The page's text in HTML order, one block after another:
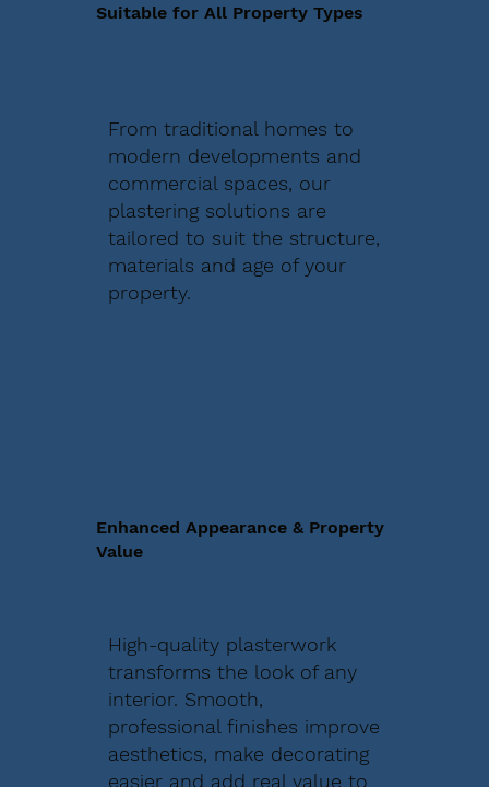
Suitable for All Property Types
From traditional homes to
modern developments and
commercial spaces, our
plastering solutions are
tailored to suit the structure,
materials and age of your
property.
Enhanced Appearance & Property
Value
High-quality plasterwork
transforms the look of any
interior. Smooth,
professional finishes improve
aesthetics, make decorating
easier and add real value to